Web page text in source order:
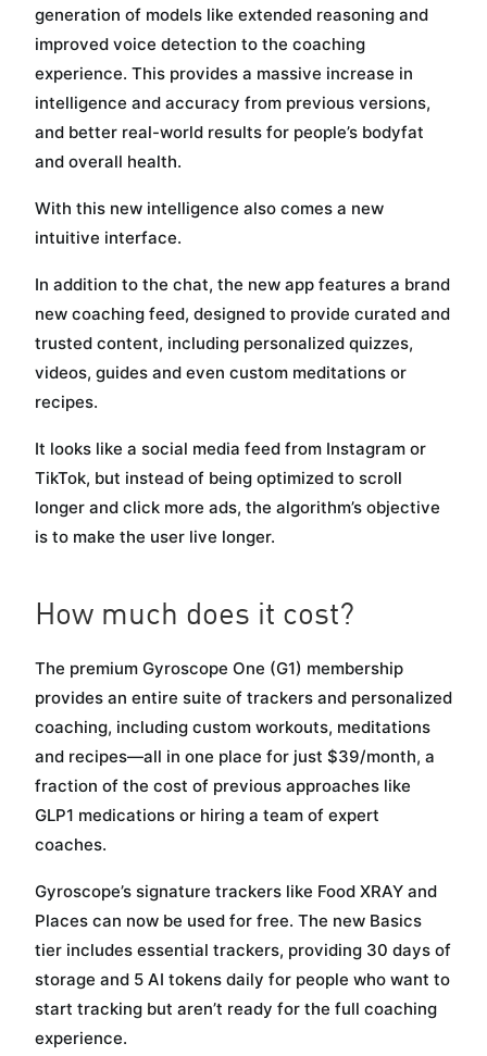
generation of models like extended reasoning and
improved voice detection to the coaching
experience. This provides a massive increase in
intelligence and accuracy from previous versions,
and better real-world results for people’s bodyfat
and overall health.
With this new intelligence also comes a new
intuitive interface.
In addition to the chat, the new app features a brand
new coaching feed, designed to provide curated and
trusted content, including personalized quizzes,
videos, guides and even custom meditations or
recipes.
It looks like a social media feed from Instagram or
TikTok, but instead of being optimized to scroll
longer and click more ads, the algorithm’s objective
is to make the user live longer.
How much does it cost?
The premium Gyroscope One (G1) membership
provides an entire suite of trackers and personalized
coaching, including custom workouts, meditations
and recipes—all in one place for just $39/month, a
fraction of the cost of previous approaches like
GLP1 medications or hiring a team of expert
coaches.
Gyroscope’s signature trackers like Food XRAY and
Places can now be used for free. The new Basics
tier includes essential trackers, providing 30 days of
storage and 5 AI tokens daily for people who want to
start tracking but aren’t ready for the full coaching
experience.